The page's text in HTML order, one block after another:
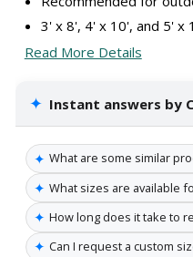
3' x 8', 4' x 10', and 5' x
Read More Details
✦ Instant answers by
✦ What are some similar
✦ What sizes are available
✦ How long does it take to
✦ Can I request a custom